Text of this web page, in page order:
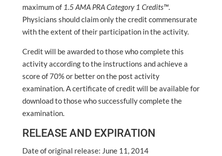
maximum of 1.5 AMA PRA Category 1 Credits™.
Physicians should claim only the credit commensurate
with the extent of their participation in the activity.
Credit will be awarded to those who complete this
activity according to the instructions and achieve a
score of 70% or better on the post activity
examination. A certificate of credit will be available for
download to those who successfully complete the
examination.
RELEASE AND EXPIRATION
Date of original release: June 11, 2014